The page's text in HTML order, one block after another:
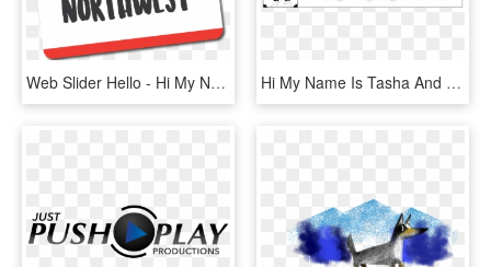
Web Slider Hello - Hi My Name Is Awesome, HD Png Download Hi My Name Is Tasha And This Is My Portfolio - Amber, HD Png Download